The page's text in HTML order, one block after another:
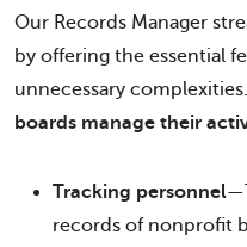
Our Records Manager
by offering the essential
unnecessary
boards manage their
Tracking personnel
records of nonprofit